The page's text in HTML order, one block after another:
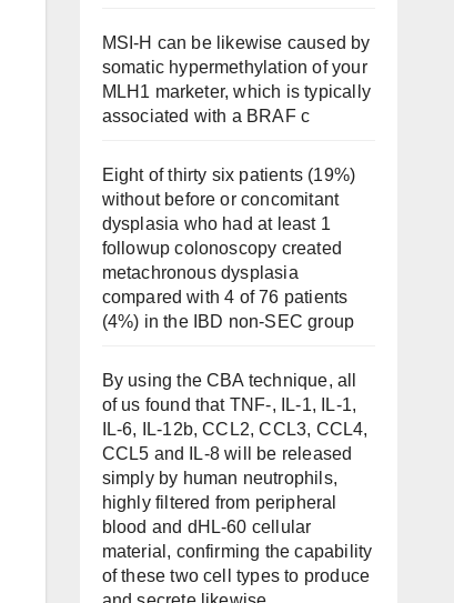
MSI-H can be likewise caused by
somatic hypermethylation of your
MLH1 marketer, which is typically
associated with a BRAF c
Eight of thirty six patients (19%)
without before or concomitant
dysplasia who had at least 1
followup colonoscopy created
metachronous dysplasia
compared with 4 of 76 patients
(4%) in the IBD non-SEC group
By using the CBA technique, all
of us found that TNF-, IL-1, IL-1,
IL-6, IL-12b, CCL2, CCL3, CCL4,
CCL5 and IL-8 will be released
simply by human neutrophils,
highly filtered from peripheral
blood and dHL-60 cellular
material, confirming the capability
of these two cell types to produce